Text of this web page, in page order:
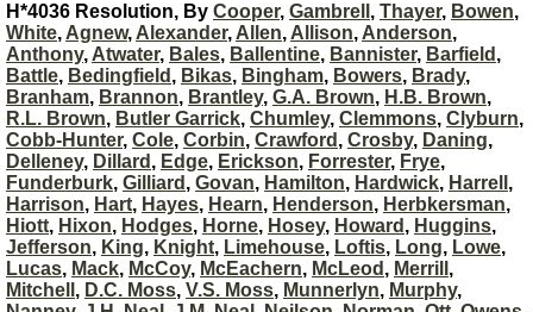
H*4036 Resolution, By Cooper, Gambrell , Thayer, Bowen,
White, Agnew, Alexander, Allen, Allison, Anderson,
Anthony, Atwater, Bales, Ballentine, Bannister, Barfield ,
Battle, Bedingfield , Bikas, Bingham, Bowers, Brady,
Branham, Brannon, Brantley, G.A. Brown, H.B. Brown,
R.L. Brown, Butler Garrick, Chumley, Clemmons, Clyburn,
Cobb-Hunter, Cole, Corbin, Crawford , Crosby, Daning,
Delleney, Dillard , Edge, Erickson, Forrester, Frye,
Funderburk, Gilliard , Govan, Hamilton, Hardwick, Harrell ,
Harrison, Hart, Hayes, Hearn, Henderson, Herbkersman,
Hiott, Hixon, Hodges, Horne, Hosey, Howard , Huggins,
Jefferson, King, Knight, Limehouse, Loftis, Long, Lowe,
Lucas, Mack, McCoy, McEachern, McLeod , Merrill ,
Mitchell , D.C. Moss, V.S. Moss, Munnerlyn, Murphy,